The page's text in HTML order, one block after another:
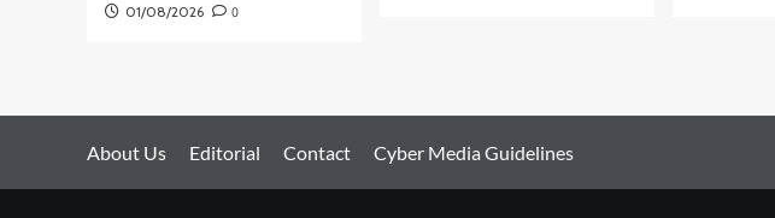
01/08/2026 0
About Us Editorial Contact Cyber Media Guidelines